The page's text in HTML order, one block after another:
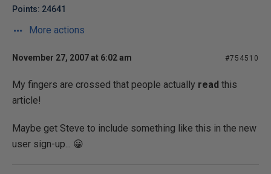
Points: 24641
More actions
November 27, 2007 at 6:02 am #754510
My fingers are crossed that people actually read this
article!
Maybe get Steve to include something like this in the new
user sign-up... 😀